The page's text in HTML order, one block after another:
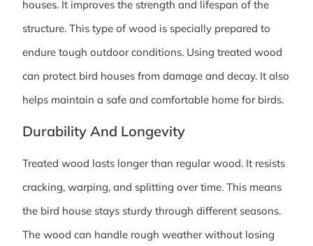
houses. It improves the strength and lifespan of the
structure. This type of wood is specially prepared to
endure tough outdoor conditions. Using treated wood
can protect bird houses from damage and decay. It also
helps maintain a safe and comfortable home for birds.
Durability And Longevity
Treated wood lasts longer than regular wood. It resists
cracking, warping, and splitting over time. This means
the bird house stays sturdy through different seasons.
The wood can handle rough weather without losing